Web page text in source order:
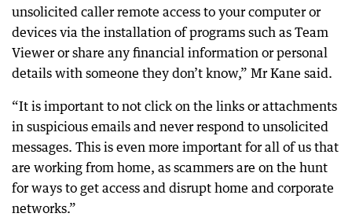
unsolicited caller remote access to your computer or
devices via the installation of programs such as Team
Viewer or share any financial information or personal
details with someone they don’t know,” Mr Kane said.
“It is important to not click on the links or attachments
in suspicious emails and never respond to unsolicited
messages. This is even more important for all of us that
are working from home, as scammers are on the hunt
for ways to get access and disrupt home and corporate
networks.”